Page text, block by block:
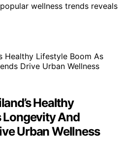
wellness trends reveals
Healthy
Longevity And
Urban Wellness